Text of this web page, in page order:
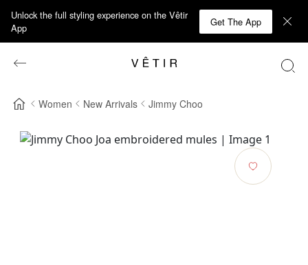
Unlock the full styling experience on the Vêtir
App
Get The App
Women New Arrivals Jimmy Choo